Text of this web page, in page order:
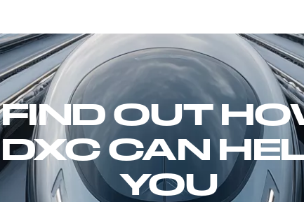
FIND OUT
DXC CAN
YOU